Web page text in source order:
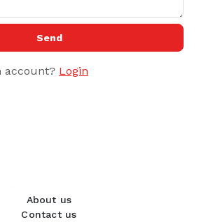
Send
account? Login
About us
Contact us